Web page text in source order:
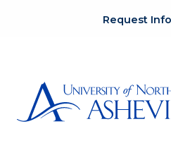
Request